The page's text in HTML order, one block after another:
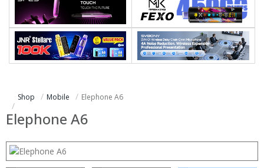
Shop Mobile Elephone A6
Elephone A6